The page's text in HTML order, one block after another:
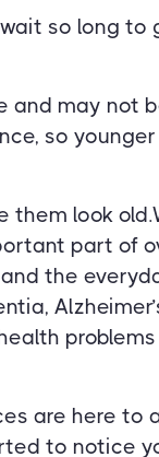
so long
and may not
so
them look
part of
the
are here to
to notice